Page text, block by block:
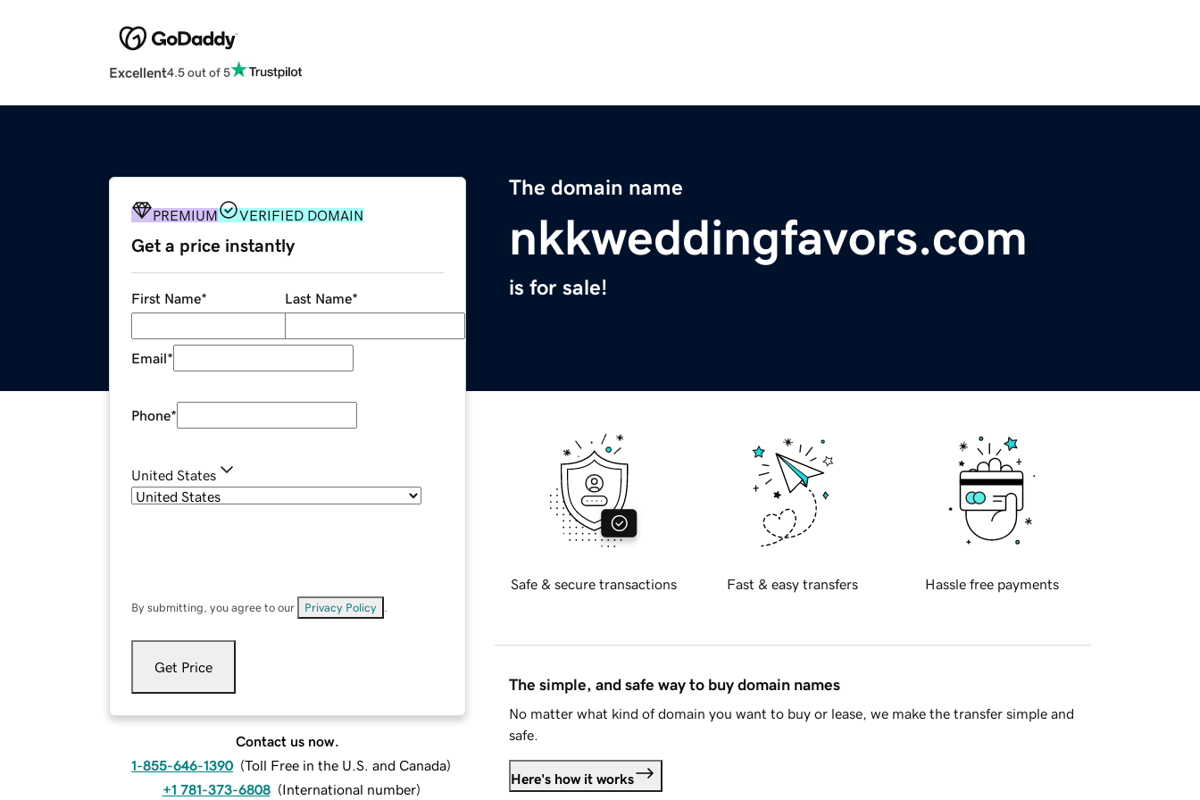
Excellent4.5 out of 5
The domain name
nkkweddingfavors.com
is for sale!
PREMIUM VERIFIED DOMAIN
Get a price instantly
First Name* Last Name*
Email*
Phone*
United States
By submitting, you agree to our Privacy Policy
Get Price
Contact us now.
1-855-646-1390 (Toll Free in the U.S. and Canada)
+1 781-373-6808 (International number)
Safe & secure transactions Fast & easy transfers Hassle free payments
The simple, and safe way to buy domain names
No matter what kind of domain you want to buy or lease, we make the transfer simple and
safe.
Here's how it works